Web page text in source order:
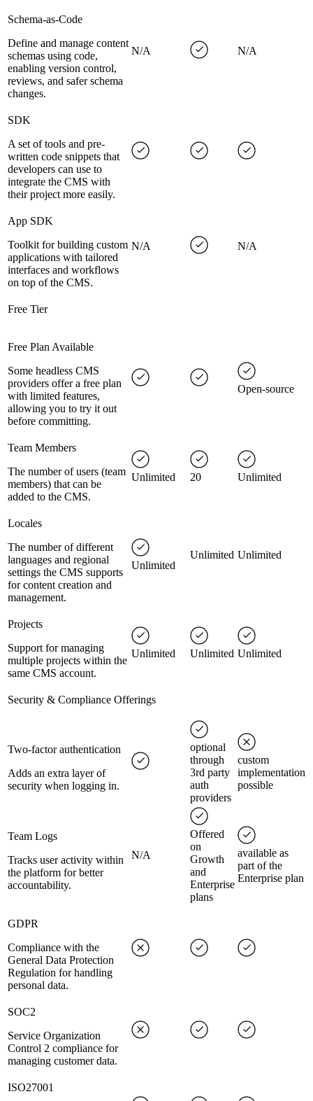
Schema-as-Code
Define and manage content
schemas using code,
enabling version control,
reviews, and safer schema
changes.
N/A N/A
SDK
A set of tools and pre-
written code snippets that
developers can use to
integrate the CMS with
their project more easily.
App SDK
Toolkit for building custom
applications with tailored
interfaces and workflows
on top of the CMS.
N/A N/A
Free Tier
Free Plan Available
Some headless CMS
providers offer a free plan
with limited features,
allowing you to try it out
before committing.
Open-source
Team Members
The number of users (team
members) that can be
added to the CMS.
Unlimited 20 Unlimited
Locales
The number of different
languages and regional
settings the CMS supports
for content creation and
management.
Unlimited
Unlimited Unlimited
Projects
Support for managing
multiple projects within the
same CMS account.
Unlimited Unlimited Unlimited
Security & Compliance Offerings
Two-factor authentication
Adds an extra layer of
security when logging in.
optional
through
3rd party
auth
providers
custom
implementation
possible
Team Logs
Tracks user activity within
the platform for better
accountability.
N/A
Offered
on
Growth
and
Enterprise
plans
available as
part of the
Enterprise plan
GDPR
Compliance with the
General Data Protection
Regulation for handling
personal data.
SOC2
Service Organization
Control 2 compliance for
managing customer data.
ISO27001